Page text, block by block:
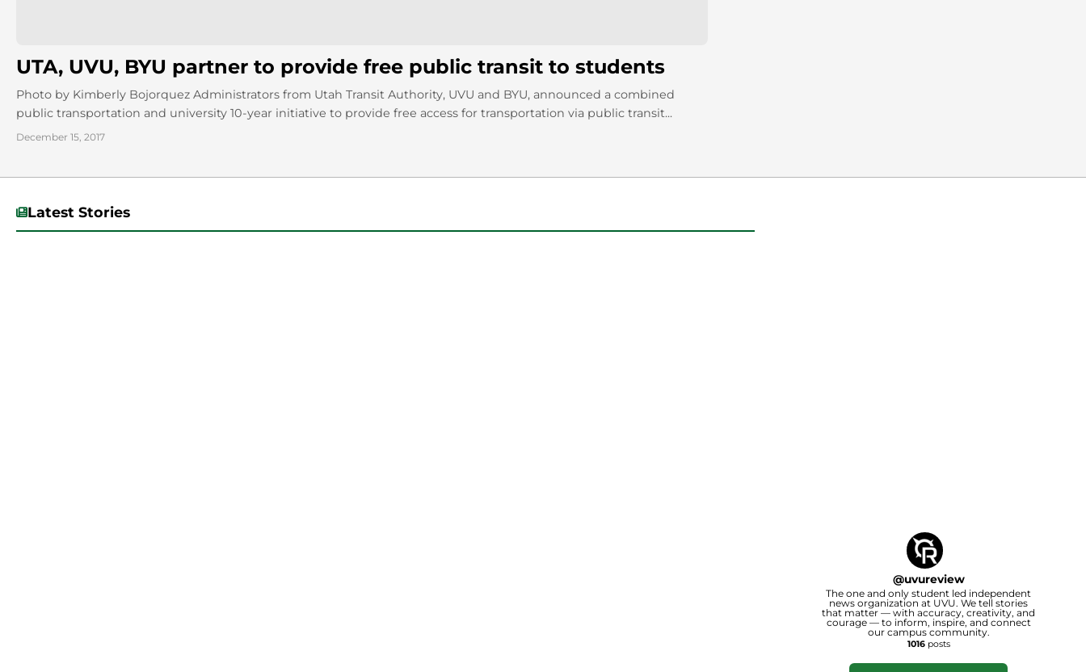
UTA, UVU, BYU partner to provide free public transit to students
Photo by Kimberly Bojorquez Administrators from Utah Transit Authority, UVU and BYU, announced a combined
public transportation and university 10-year initiative to provide free access for transportation via public transit...
December 15, 2017
Latest Stories
@uvureview
The one and only student led independent
news organization at UVU. We tell stories
that matter — with accuracy, creativity, and
courage — to inform, inspire, and connect
our campus community.
1016posts